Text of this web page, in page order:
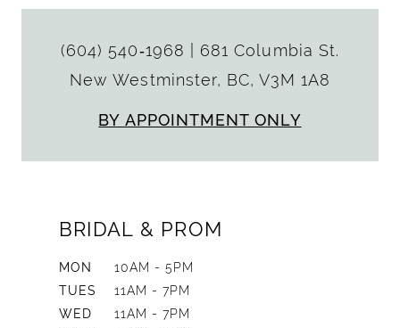
(604) 540‑1968
681 Columbia St.
New Westminster, BC, V3M 1A8
BY APPOINTMENT ONLY
BRIDAL & PROM
MON
10AM - 5PM
TUES
11AM - 7PM
WED
11AM - 7PM